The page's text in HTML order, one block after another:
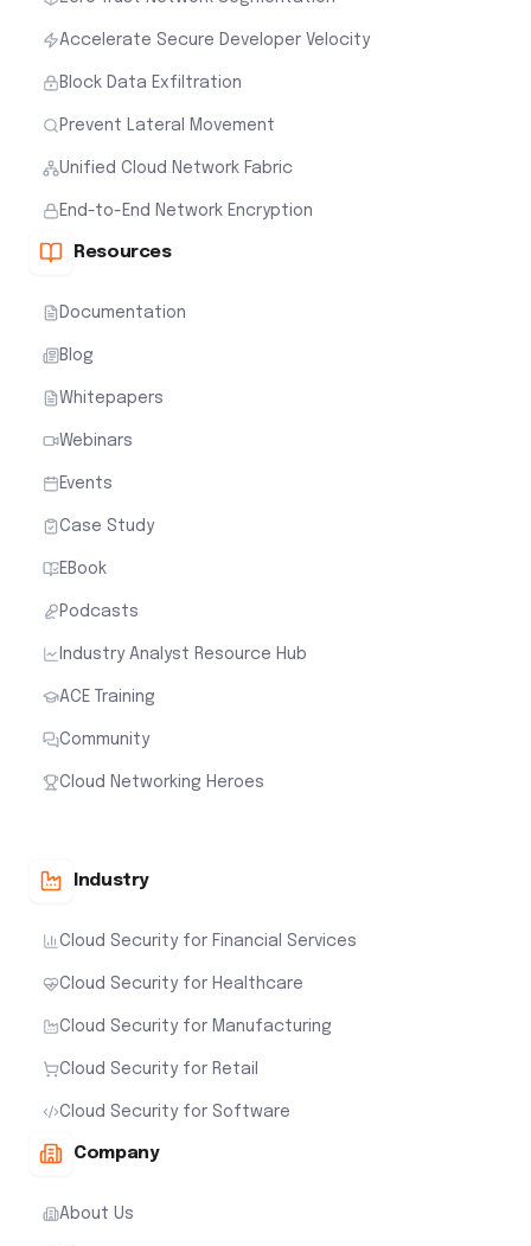
Accelerate Secure Developer Velocity
Block Data Exfiltration
Prevent Lateral Movement
Unified Cloud Network Fabric
End-to-End Network Encryption
Resources
Documentation
Blog
Whitepapers
Webinars
Events
Case Study
EBook
Podcasts
Industry Analyst Resource Hub
ACE Training
Community
Cloud Networking Heroes
Industry
Cloud Security for Financial Services
Cloud Security for Healthcare
Cloud Security for Manufacturing
Cloud Security for Retail
Cloud Security for Software
Company
About Us